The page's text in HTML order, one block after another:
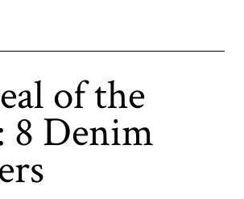
of the
8 Denim